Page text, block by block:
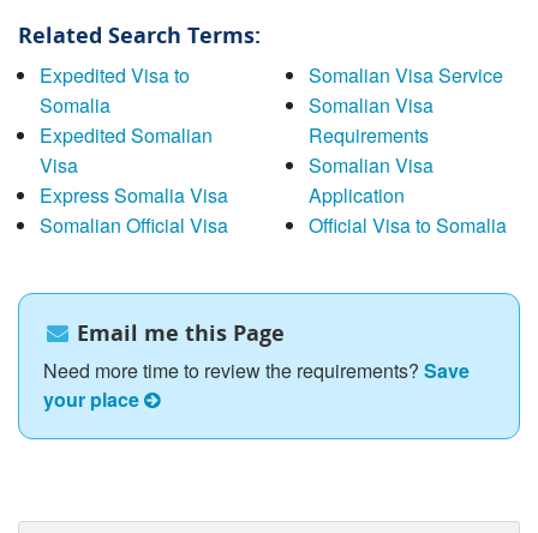
Related Search Terms:
Expedited Visa to
Somalia
Expedited Somalian
Visa
Express Somalia Visa
Somalian Official Visa
Somalian Visa Service
Somalian Visa
Requirements
Somalian Visa
Application
Official Visa to Somalia
Email me this Page
Need more time to review the requirements? Save
your place